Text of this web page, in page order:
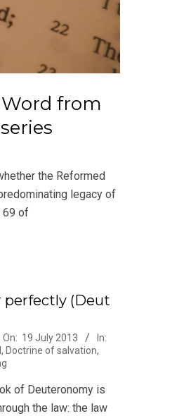
from
the Reformed
legacy of
69 of
perfectly (Deut
On: 19 July 2013
In:
, Doctrine of salvation,
of Deuteronomy is
the law: the law